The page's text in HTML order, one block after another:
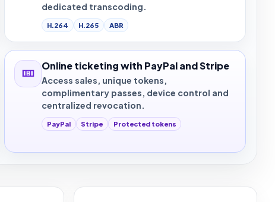
dedicated transcoding.
H.264 H.265 ABR
Online ticketing with PayPal and Stripe
Access sales, unique tokens,
complimentary passes, device control and
centralized revocation.
PayPal Stripe Protected tokens